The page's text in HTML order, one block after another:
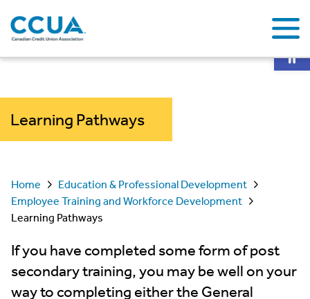
Learning Pathways
Home
Education & Professional Development
Employee Training and Workforce Development
Learning Pathways
If you have completed some form of post
secondary training, you may be well on your
way to completing either the General